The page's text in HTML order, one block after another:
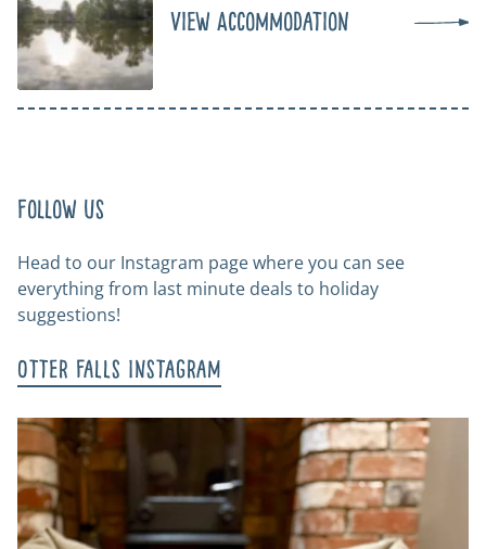
View Accommodation
Follow us
Head to our Instagram page where you can see
everything from last minute deals to holiday
suggestions!
Otter Falls Instagram